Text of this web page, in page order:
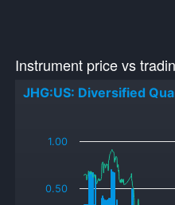
Instrument price vs
JHG:US: Diversified
0.50
1.00